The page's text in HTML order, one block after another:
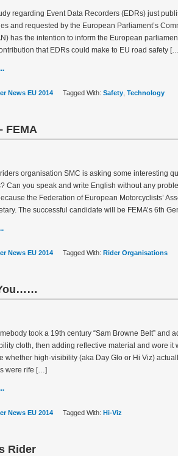
regarding Event Data Recorders (EDRs) just
and requested by the European Parliament’s
has the intention to inform the European
that EDRs could make to EU road safety
News EU 2014 Tagged With: Safety Technology
FEMA
organisation SMC is asking some interesting
Can you speak and write English without any
the Federation of European Motorcyclists’
The successful candidate will be FEMA’s 6th
News EU 2014 Tagged With: Rider Organisations
took a 19th century “Sam Browne Belt” and
cloth, then adding reflective material and wore it
whether high-visibility (aka Day Glo or Hi Viz)
were rife […]
News EU 2014 Tagged With: Hi-Viz
Rider